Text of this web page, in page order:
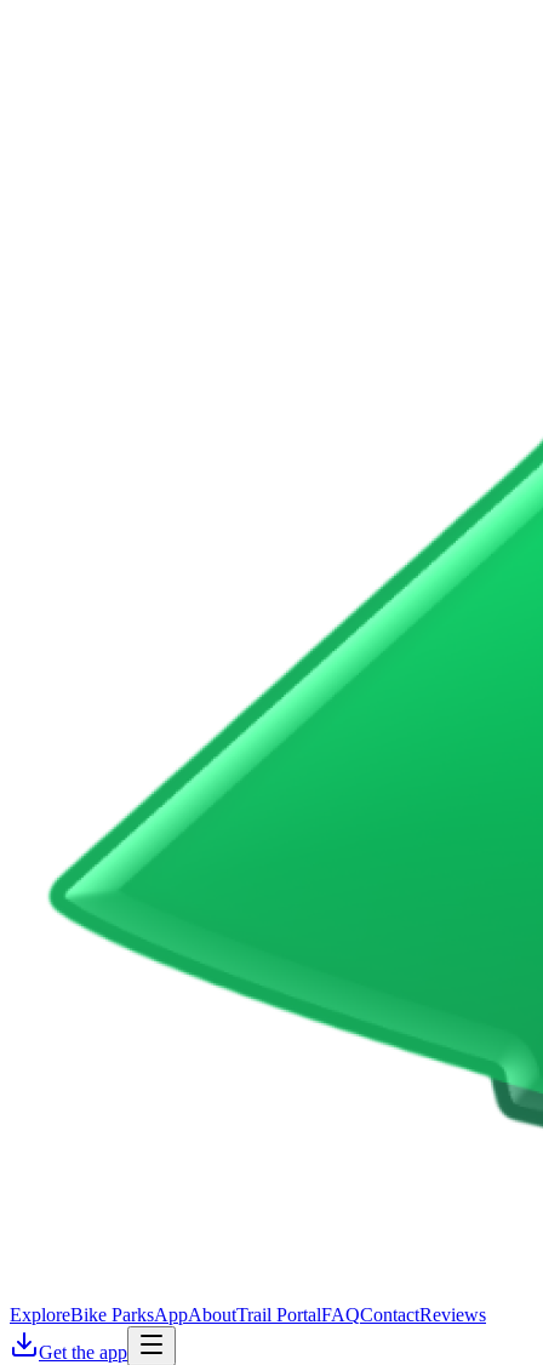
ExploreBike ParksAppAboutTrail PortalFAQContactReviews
Get the app